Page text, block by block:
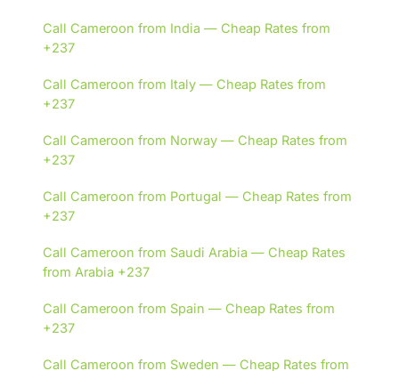
Call Cameroon from India — Cheap Rates from
+237
Call Cameroon from Italy — Cheap Rates from
+237
Call Cameroon from Norway — Cheap Rates from
+237
Call Cameroon from Portugal — Cheap Rates from
+237
Call Cameroon from Saudi Arabia — Cheap Rates
from Arabia +237
Call Cameroon from Spain — Cheap Rates from
+237
Call Cameroon from Sweden — Cheap Rates from